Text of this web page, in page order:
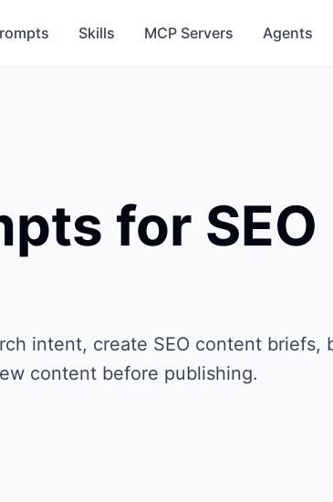
Skills MCP Servers Agents
for SEO
intent, create SEO content briefs,
content before publishing.